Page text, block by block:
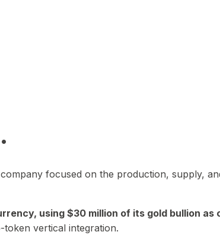
focused on the production, supply,
using $30 million of its gold bullion as
vertical integration.